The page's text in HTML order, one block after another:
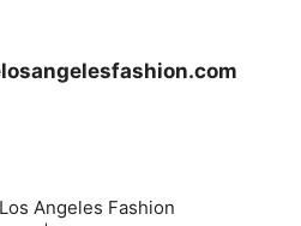
Angeles Fashion